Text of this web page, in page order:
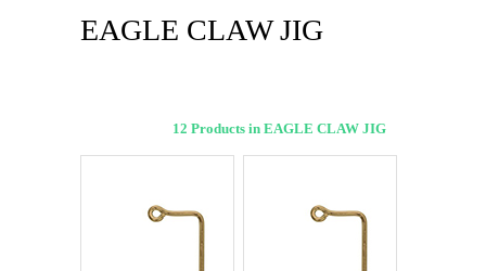
EAGLE CLAW JIG
12 Products in EAGLE CLAW JIG